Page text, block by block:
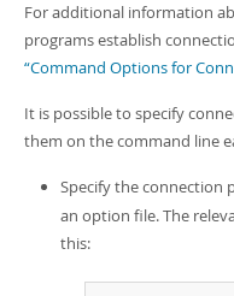
For additional information
programs establish
“Command Options for
It is possible to specify
them on the command line
Specify the connection
an option file. The
this: